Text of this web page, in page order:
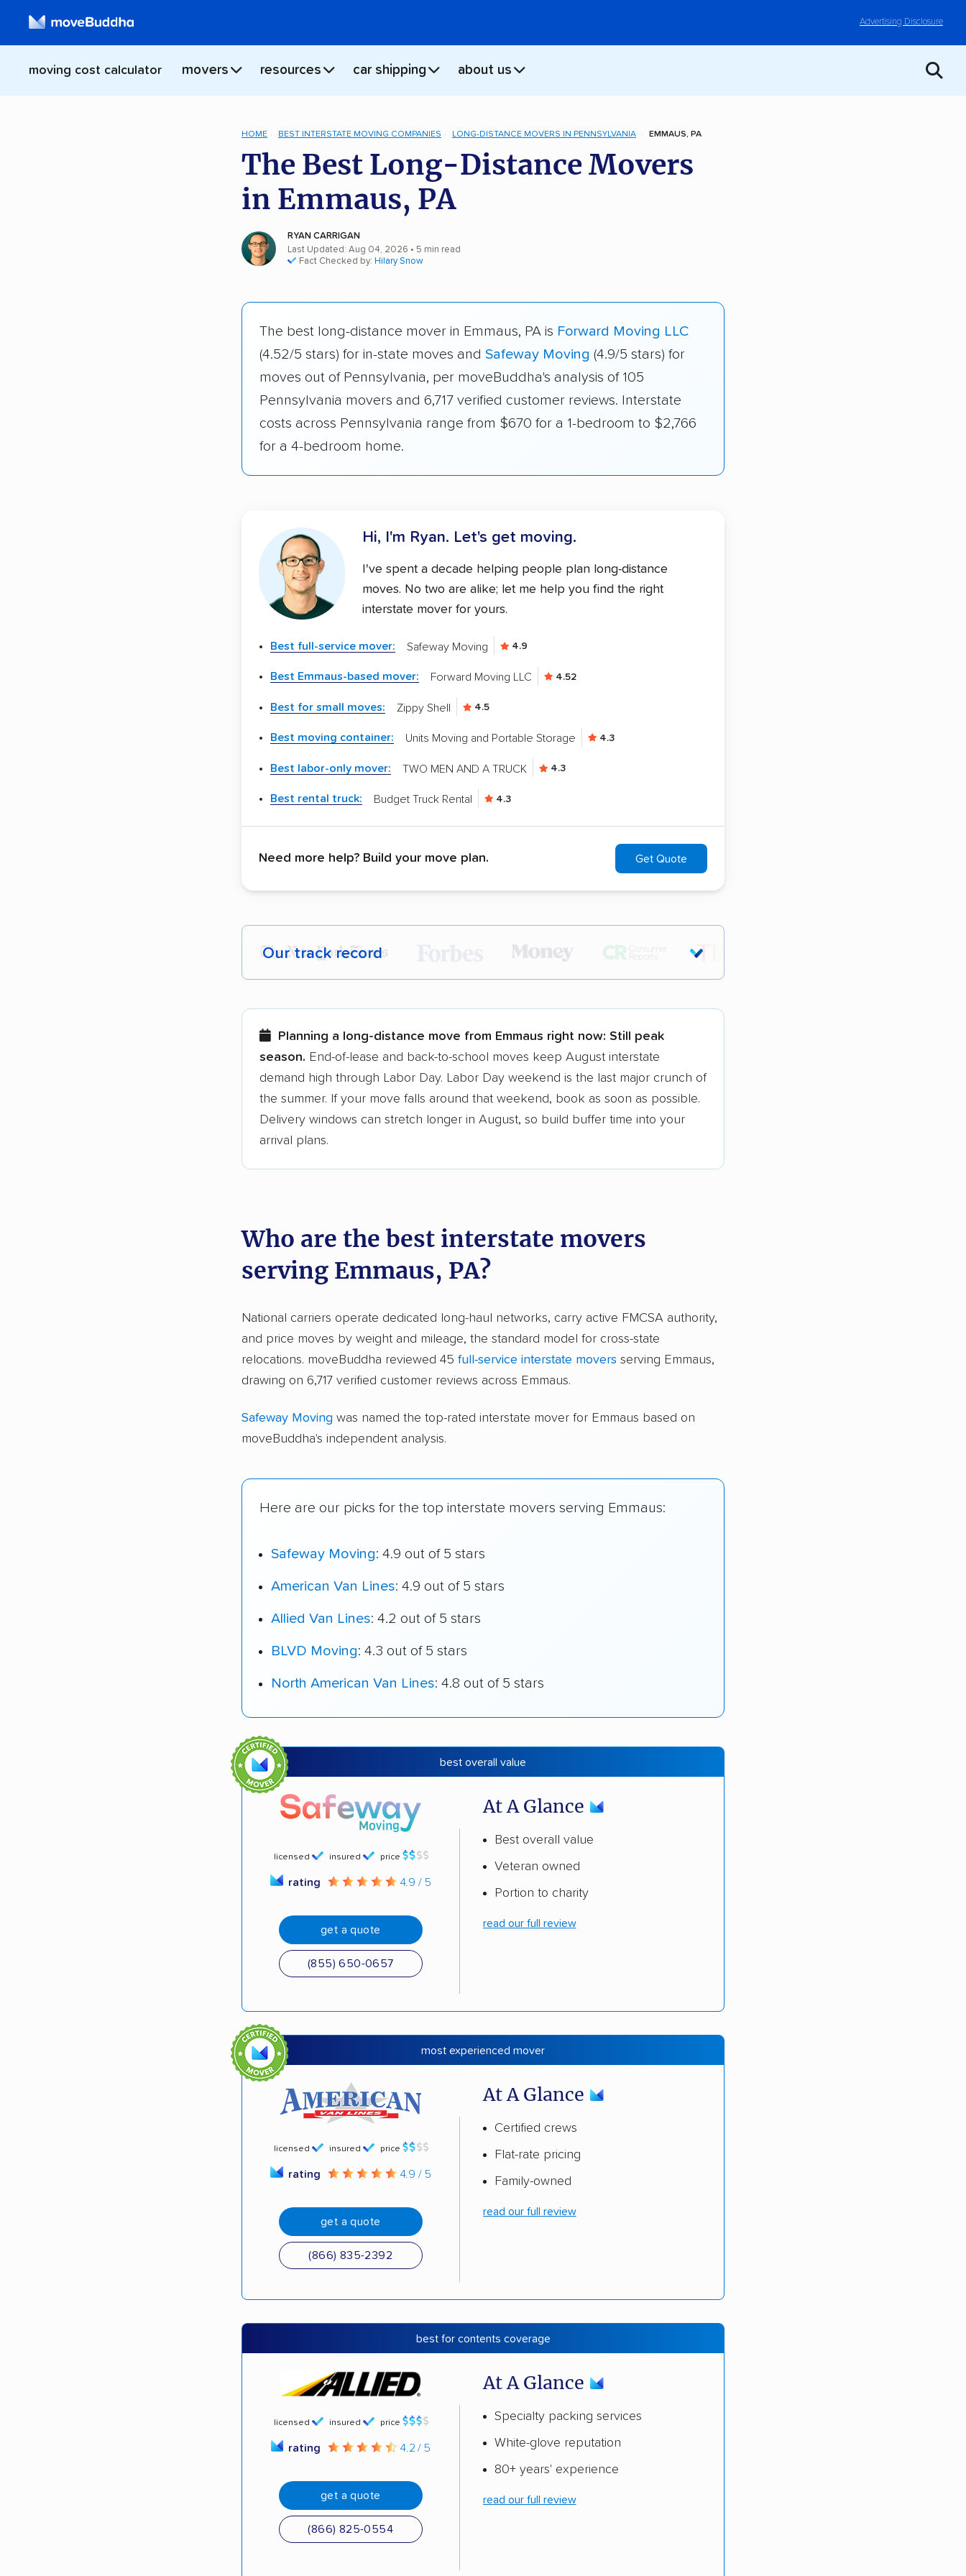
Advertising Disclosure
moving cost calculator movers resources car shipping about us
HOME BEST INTERSTATE MOVING COMPANIES LONG-DISTANCE MOVERS IN PENNSYLVANIA EMMAUS, PA
The Best Long-Distance Movers
in Emmaus, PA
RYAN CARRIGAN
Last Updated: Aug 04, 2026 • 5 min read
Fact Checked by: Hilary Snow
The best long-distance mover in Emmaus, PA is Forward Moving LLC
(4.52/5 stars) for in-state moves and Safeway Moving (4.9/5 stars) for
moves out of Pennsylvania, per moveBuddha's analysis of 105
Pennsylvania movers and 6,717 verified customer reviews. Interstate
costs across Pennsylvania range from $670 for a 1-bedroom to $2,766
for a 4-bedroom home.
Hi, I'm Ryan. Let's get moving.
I've spent a decade helping people plan long-distance
moves. No two are alike; let me help you find the right
interstate mover for yours.
Best full-service mover: Safeway Moving 4.9
Best Emmaus-based mover: Forward Moving LLC 4.52
Best for small moves: Zippy Shell 4.5
Best moving container: Units Moving and Portable Storage 4.3
Best labor-only mover: TWO MEN AND A TRUCK 4.3
Best rental truck: Budget Truck Rental 4.3
Need more help? Build your move plan. Get Quote
Our track record
Each year,400,000+ peopletrust our moving recommendations.
Founded in 2015
3,500+ moving companies analyzed
$50,000 in moving grants delivered
Up-to-date pricing info & industry data
Fact-checked for accuracy
Planning a long-distance move from Emmaus right now: Still peak
season. End-of-lease and back-to-school moves keep August interstate
demand high through Labor Day. Labor Day weekend is the last major crunch of
the summer. If your move falls around that weekend, book as soon as possible.
Delivery windows can stretch longer in August, so build buffer time into your
arrival plans.
Who are the best interstate movers
serving Emmaus, PA?
National carriers operate dedicated long-haul networks, carry active FMCSA authority,
and price moves by weight and mileage, the standard model for cross-state
relocations. moveBuddha reviewed 45 full-service interstate movers serving Emmaus,
drawing on 6,717 verified customer reviews across Emmaus.
Safeway Moving was named the top-rated interstate mover for Emmaus based on
moveBuddha's independent analysis.
Here are our picks for the top interstate movers serving Emmaus:
Safeway Moving: 4.9 out of 5 stars
American Van Lines: 4.9 out of 5 stars
Allied Van Lines: 4.2 out of 5 stars
BLVD Moving: 4.3 out of 5 stars
North American Van Lines: 4.8 out of 5 stars
best overall value
licensed insured price
rating 4.9 / 5
get a quote
(855) 650-0657
At A Glance
Best overall value
Veteran owned
Portion to charity
read our full review
most experienced mover
licensed insured price
rating 4.9 / 5
get a quote
(866) 835-2392
At A Glance
Certified crews
Flat-rate pricing
Family-owned
read our full review
best for contents coverage
licensed insured price
rating 4.2 / 5
get a quote
(866) 825-0554
At A Glance
Specialty packing services
White-glove reputation
80+ years' experience
read our full review